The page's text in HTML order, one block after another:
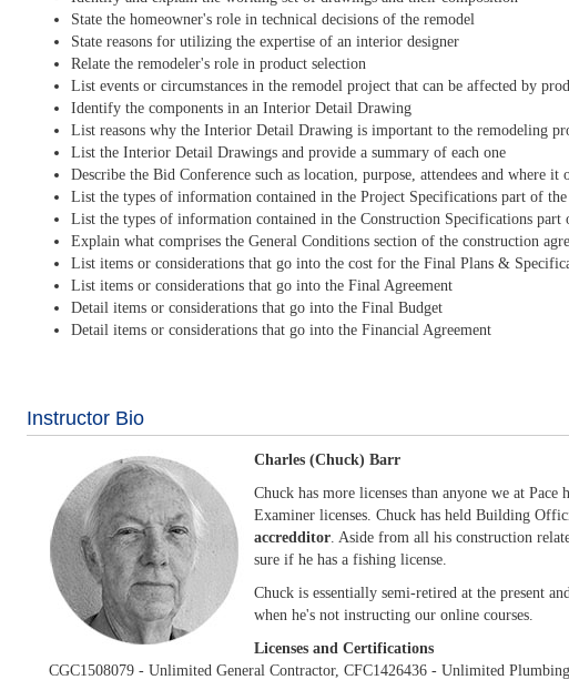
State the homeowner's role in technical decisions of the remodel
State reasons for utilizing the expertise of an interior designer
Relate the remodeler's role in product selection
List events or circumstances in the remodel project that can be affected by
Identify the components in an Interior Detail Drawing
List reasons why the Interior Detail Drawing is important to the remodeling
List the Interior Detail Drawings and provide a summary of each one
Describe the Bid Conference such as location, purpose, attendees and where it
List the types of information contained in the Project Specifications part of
List the types of information contained in the Construction Specifications part
Explain what comprises the General Conditions section of the construction
List items or considerations that go into the cost for the Final Plans &
List items or considerations that go into the Final Agreement
Detail items or considerations that go into the Final Budget
Detail items or considerations that go into the Financial Agreement
Instructor Bio
Charles (Chuck) Barr
Chuck has more licenses than anyone we at
Examiner licenses. Chuck has held Building
accredditor. Aside from all his construction
sure if he has a fishing license.
Chuck is essentially semi-retired at the present
when he's not instructing our online courses.
Licenses and Certifications
CGC1508079 - Unlimited General Contractor, CFC1426436 - Unlimited